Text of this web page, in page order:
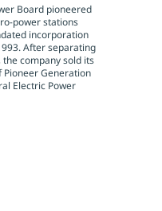
Board pioneered
power stations
incorporation
After separating
company sold its
Pioneer Generation
Electric Power